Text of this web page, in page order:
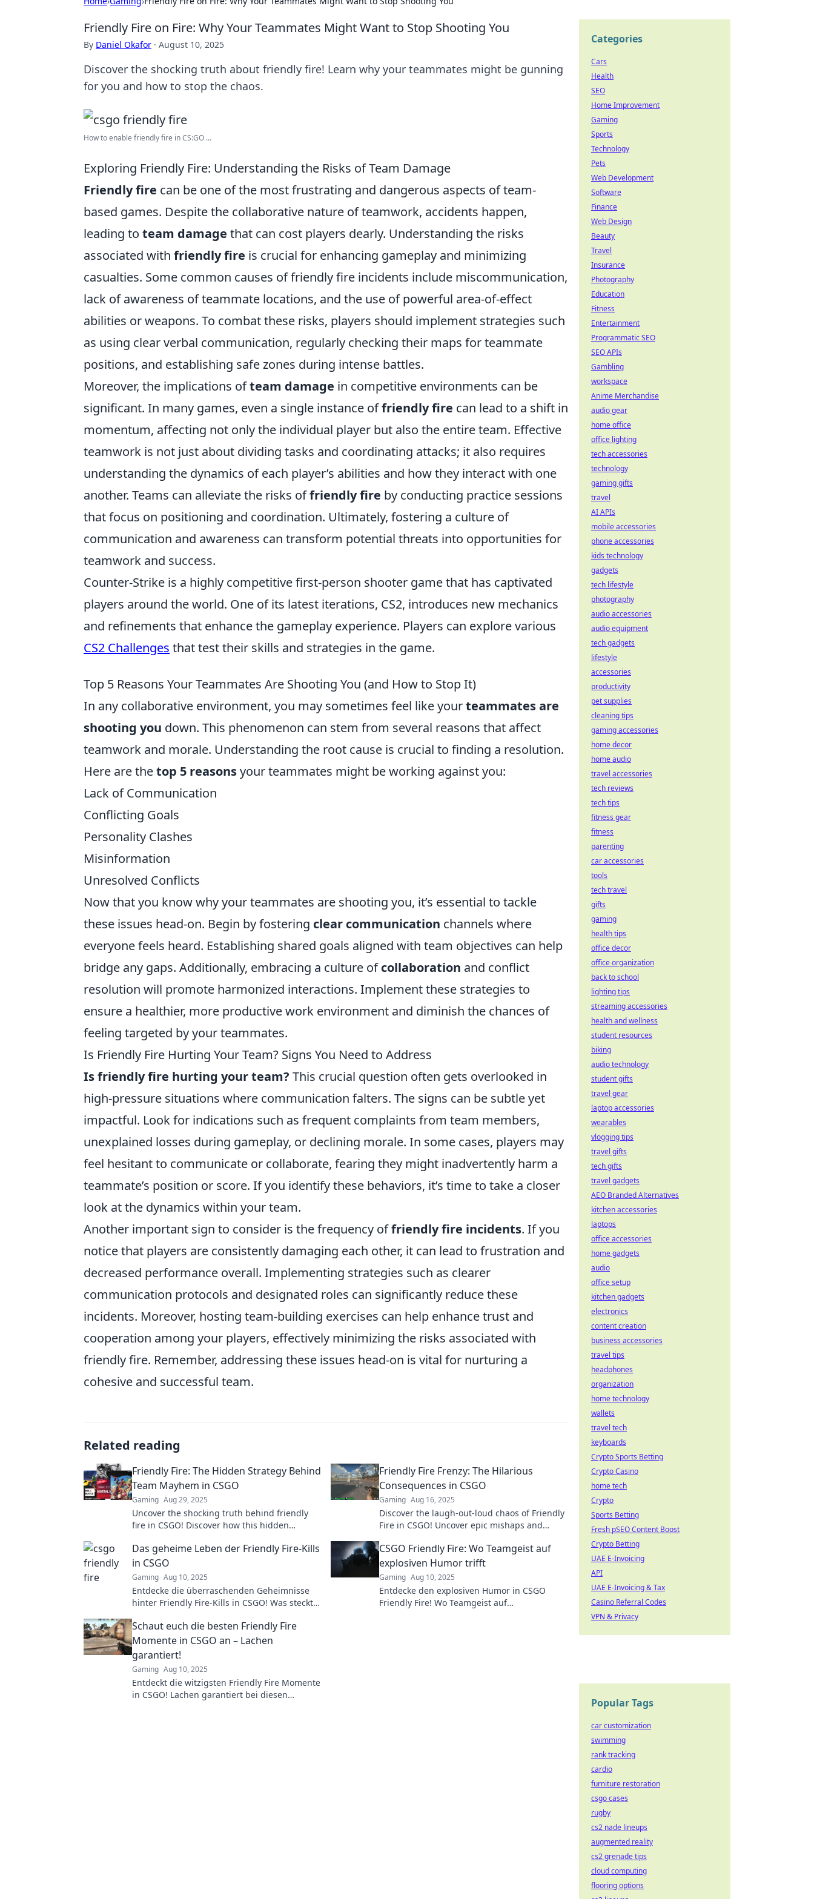
Friendly Fire on Fire: Why Your Teammates Might Want to Stop Shooting You
By Daniel Okafor · August 10, 2025
Discover the shocking truth about friendly fire! Learn why your teammates might be gunning
for you and how to stop the chaos.
How to enable friendly fire in CS:GO ...
Exploring Friendly Fire: Understanding the Risks of Team Damage
Friendly fire can be one of the most frustrating and dangerous aspects of team-
based games. Despite the collaborative nature of teamwork, accidents happen,
leading to team damage that can cost players dearly. Understanding the risks
associated with friendly fire is crucial for enhancing gameplay and minimizing
casualties. Some common causes of friendly fire incidents include miscommunication,
lack of awareness of teammate locations, and the use of powerful area-of-effect
abilities or weapons. To combat these risks, players should implement strategies such
as using clear verbal communication, regularly checking their maps for teammate
positions, and establishing safe zones during intense battles.
Moreover, the implications ofteam damage in competitive environments can be
significant. In many games, even a single instance offriendly fire can lead to a shift in
momentum, affecting not only the individual player but also the entire team. Effective
teamwork is not just about dividing tasks and coordinating attacks; it also requires
understanding the dynamics of each player’s abilities and how they interact with one
another. Teams can alleviate the risks offriendly fire by conducting practice sessions
that focus on positioning and coordination. Ultimately, fostering a culture of
communication and awareness can transform potential threats into opportunities for
teamwork and success.
Counter-Strike is a highly competitive first-person shooter game that has captivated
players around the world. One of its latest iterations, CS2, introduces new mechanics
and refinements that enhance the gameplay experience. Players can explore various
CS2 Challenges that test their skills and strategies in the game.
Top 5 Reasons Your Teammates Are Shooting You (and How to Stop It)
In any collaborative environment, you may sometimes feel like yourteammates are
shooting you down. This phenomenon can stem from several reasons that affect
teamwork and morale. Understanding the root cause is crucial to finding a resolution.
Here are thetop 5 reasonsyour teammates might be working against you:
Lack of Communication
Conflicting Goals
Personality Clashes
Misinformation
Unresolved Conflicts
Now that you know why your teammates are shooting you, it’s essential to tackle
these issues head-on. Begin by fostering clear communication channels where
everyone feels heard. Establishing shared goals aligned with team objectives can help
bridge any gaps. Additionally, embracing a culture ofcollaboration and conflict
resolution will promote harmonized interactions. Implement these strategies to
ensure a healthier, more productive work environment and diminish the chances of
feeling targeted by your teammates.
Is Friendly Fire Hurting Your Team? Signs You Need to Address
Is friendly fire hurting your team? This crucial question often gets overlooked in
high-pressure situations where communication falters. The signs can be subtle yet
impactful. Look for indications such as frequent complaints from team members,
unexplained losses during gameplay, or declining morale. In some cases, players may
feel hesitant to communicate or collaborate, fearing they might inadvertently harm a
teammate’s position or score. If you identify these behaviors, it’s time to take a closer
look at the dynamics within your team.
Another important sign to consider is the frequency offriendly fire incidents. If you
notice that players are consistently damaging each other, it can lead to frustration and
decreased performance overall. Implementing strategies such as clearer
communication protocols and designated roles can significantly reduce these
incidents. Moreover, hosting team-building exercises can help enhance trust and
cooperation among your players, effectively minimizing the risks associated with
friendly fire. Remember, addressing these issues head-on is vital for nurturing a
cohesive and successful team.
Related reading
Friendly Fire: The Hidden Strategy Behind
Team Mayhem in CSGO
Gaming Aug 29, 2025
Uncover the shocking truth behind friendly
fire in CSGO! Discover how this hidden
battlefield.
Friendly Fire Frenzy: The Hilarious
Consequences in CSGO
Gaming Aug 16, 2025
Discover the laugh-out-loud chaos of Friendly
Fire in CSGO! Uncover epic mishaps and
Das geheime Leben der Friendly Fire-Kills
in CSGO
Gaming Aug 10, 2025
Entdecke die überraschenden Geheimnisse
hinter Friendly Fire-Kills in CSGO! Was steckt
CSGO Friendly Fire: Wo Teamgeist auf
explosiven Humor trifft
Gaming Aug 10, 2025
Entdecke den explosiven Humor in CSGO
Friendly Fire! Wo Teamgeist auf
Schaut euch die besten Friendly Fire
Momente in CSGO an – Lachen
garantiert!
Gaming Aug 10, 2025
Entdeckt die witzigsten Friendly Fire Momente
in CSGO! Lachen garantiert bei diesen
Categories
Cars
Health
SEO
Home Improvement
Gaming
Sports
Technology
Pets
Web Development
Software
Finance
Web Design
Beauty
Travel
Insurance
Photography
Education
Fitness
Entertainment
Programmatic SEO
SEO APIs
Gambling
workspace
Anime Merchandise
audio gear
home office
office lighting
tech accessories
technology
gaming gifts
travel
AI APIs
mobile accessories
phone accessories
kids technology
gadgets
tech lifestyle
photography
audio accessories
audio equipment
tech gadgets
lifestyle
accessories
productivity
pet supplies
cleaning tips
gaming accessories
home decor
home audio
travel accessories
tech reviews
tech tips
fitness gear
fitness
parenting
car accessories
tools
tech travel
gifts
gaming
health tips
office decor
office organization
back to school
lighting tips
streaming accessories
health and wellness
student resources
biking
audio technology
student gifts
travel gear
laptop accessories
wearables
vlogging tips
travel gifts
tech gifts
travel gadgets
AEO Branded Alternatives
kitchen accessories
laptops
office accessories
home gadgets
audio
office setup
kitchen gadgets
electronics
content creation
business accessories
travel tips
headphones
organization
home technology
wallets
travel tech
keyboards
Crypto Sports Betting
Crypto Casino
home tech
Crypto
Sports Betting
Fresh pSEO Content Boost
Crypto Betting
UAE E-Invoicing
API
UAE E-Invoicing & Tax
Casino Referral Codes
VPN & Privacy
Popular Tags
car customization
swimming
rank tracking
cardio
furniture restoration
csgo cases
rugby
cs2 nade lineups
augmented reality
cs2 grenade tips
cloud computing
flooring options